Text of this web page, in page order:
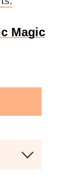
Magic